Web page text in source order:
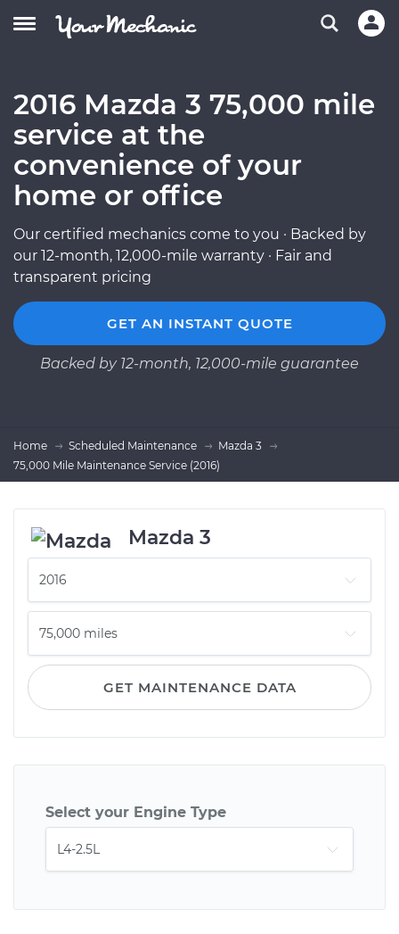
2016 Mazda 3 75,000 mile
service at the
convenience of your
home or office
Our certified mechanics come to you · Backed by
our 12-month, 12,000-mile warranty · Fair and
transparent pricing
GET AN INSTANT QUOTE
Backed by 12-month, 12,000-mile guarantee
Home Scheduled Maintenance
Mazda 3
75,000 Mile Maintenance Service (2016)
Mazda 3
GET MAINTENANCE DATA
Select your Engine Type